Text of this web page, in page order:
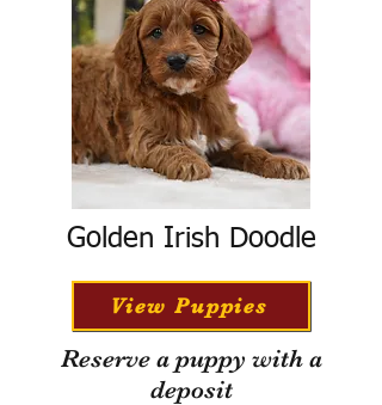
Golden Irish Doodle
View Puppies
Reserve a puppy with a
deposit